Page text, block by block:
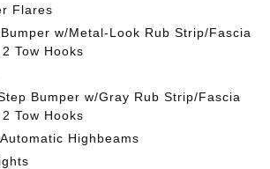
Flares
w/Metal-Look Rub Strip/Fascia
Tow Hooks
Bumper w/Gray Rub Strip/Fascia
Tow Hooks
Highbeams